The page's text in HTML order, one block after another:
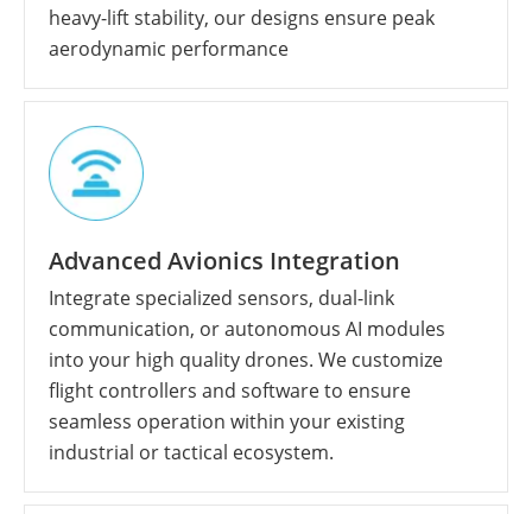
heavy-lift stability, our designs ensure peak
aerodynamic performance
Advanced Avionics Integration
Integrate specialized sensors, dual-link
communication, or autonomous AI modules
into your high quality drones. We customize
flight controllers and software to ensure
seamless operation within your existing
industrial or tactical ecosystem.